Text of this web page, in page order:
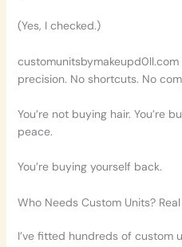
(Yes, I checked.)
customunitsbymakeupd0ll.com
precision. No shortcuts. No
You’re not buying hair. You’re
peace.
You’re buying yourself back.
Who Needs Custom Units?
I’ve fitted hundreds of custom